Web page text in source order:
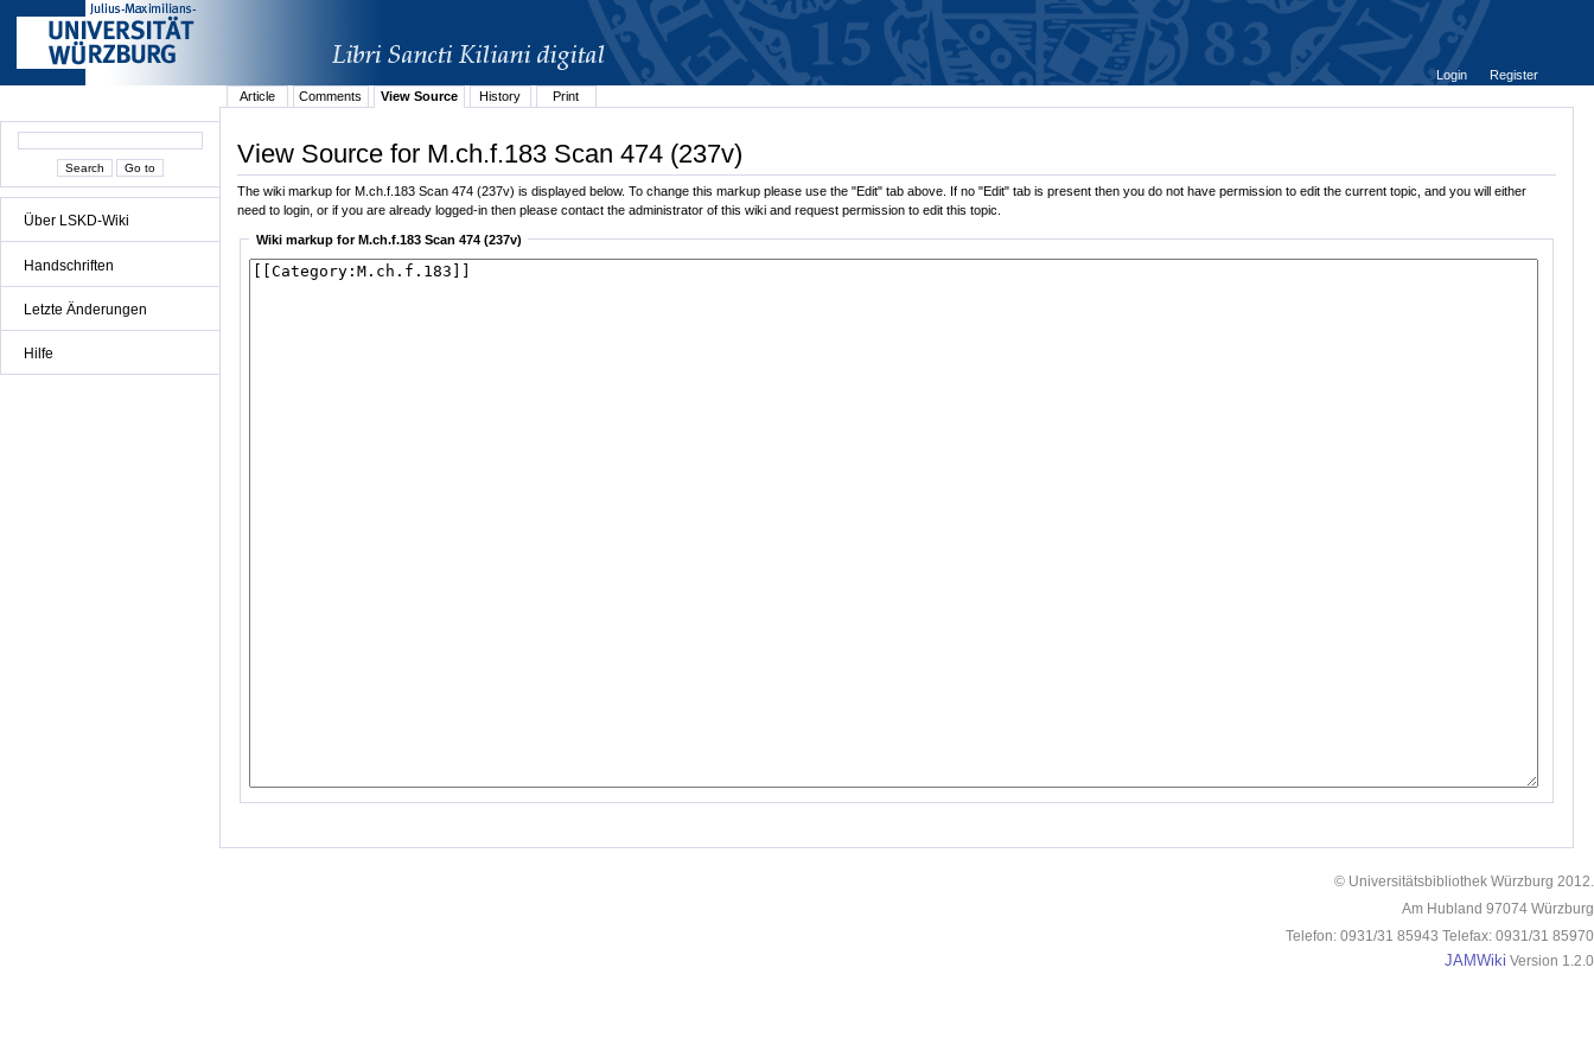
Über LSKD-Wiki
Handschriften
Letzte Änderungen
Hilfe
Login
Register
Article
Comments View Source History Print
View Source for M.ch.f.183 Scan 474 (237v)
The wiki markup for M.ch.f.183 Scan 474 (237v) is displayed below. To change this markup please use the "Edit" tab above. If no "Edit" tab is present then you do not have permission to edit the current topic, and you will either
need to login, or if you are already logged-in then please contact the administrator of this wiki and request permission to edit this topic.
Wiki markup for M.ch.f.183 Scan 474 (237v)
© Universitätsbibliothek Würzburg 2012.
Am Hubland 97074 Würzburg
Telefon: 0931/31 85943 Telefax: 0931/31 85970
JAMWiki Version 1.2.0